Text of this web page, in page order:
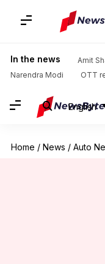
In the news Amit
Narendra Modi
OTT
English
Home / News / Auto